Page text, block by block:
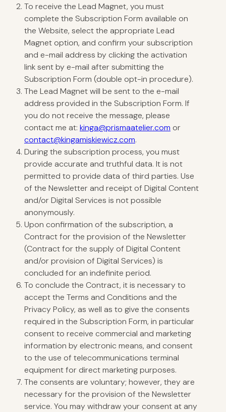
To receive the Lead Magnet, you must
complete the Subscription Form available on
the Website, select the appropriate Lead
Magnet option, and confirm your subscription
and e-mail address by clicking the activation
link sent by e-mail after submitting the
Subscription Form (double opt-in procedure).
The Lead Magnet will be sent to the e-mail
address provided in the Subscription Form. If
you do not receive the message, please
contact me at: kinga@prismaatelier.com or
contact@kingamiskiewicz.com.
During the subscription process, you must
provide accurate and truthful data. It is not
permitted to provide data of third parties. Use
of the Newsletter and receipt of Digital Content
and/or Digital Services is not possible
anonymously.
Upon confirmation of the subscription, a
Contract for the provision of the Newsletter
(Contract for the supply of Digital Content
and/or provision of Digital Services) is
concluded for an indefinite period.
To conclude the Contract, it is necessary to
accept the Terms and Conditions and the
Privacy Policy, as well as to give the consents
required in the Subscription Form, in particular
consent to receive commercial and marketing
information by electronic means, and consent
to the use of telecommunications terminal
equipment for direct marketing purposes.
The consents are voluntary; however, they are
necessary for the provision of the Newsletter
service. You may withdraw your consent at any